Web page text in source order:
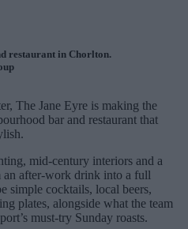
restaurant in Chorlton.
The Jane Eyre is making the
bar and restaurant that
mid-century interiors and a
an after-work drink into a full
simple cocktails, local beers,
plates, alongside what the team
must-try Sunday roasts.